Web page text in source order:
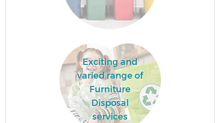
Exciting and
varied range of
Furniture
Disposal
services